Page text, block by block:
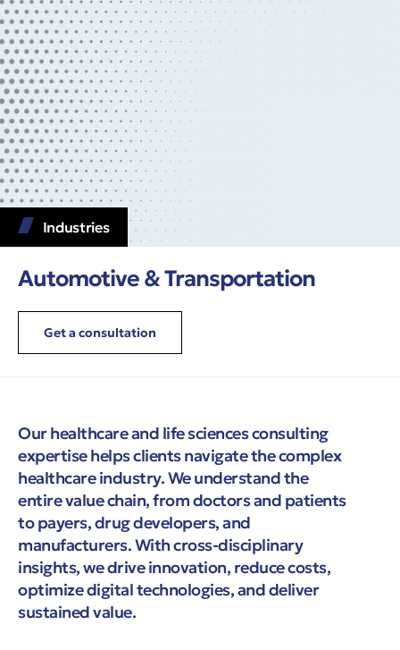
Industries
Automotive & Transportation
Get a consultation
Our healthcare and life sciences consulting
expertise helps clients navigate the complex
healthcare industry. We understand the
entire value chain, from doctors and patients
to payers, drug developers, and
manufacturers. With cross-disciplinary
insights, we drive innovation, reduce costs,
optimize digital technologies, and deliver
sustained value.